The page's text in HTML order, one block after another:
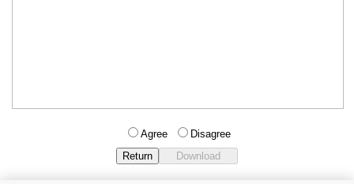
Agree Disagree